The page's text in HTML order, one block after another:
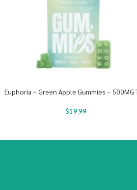
Euphoria – Green Apple Gummies – 500MG
$19.99